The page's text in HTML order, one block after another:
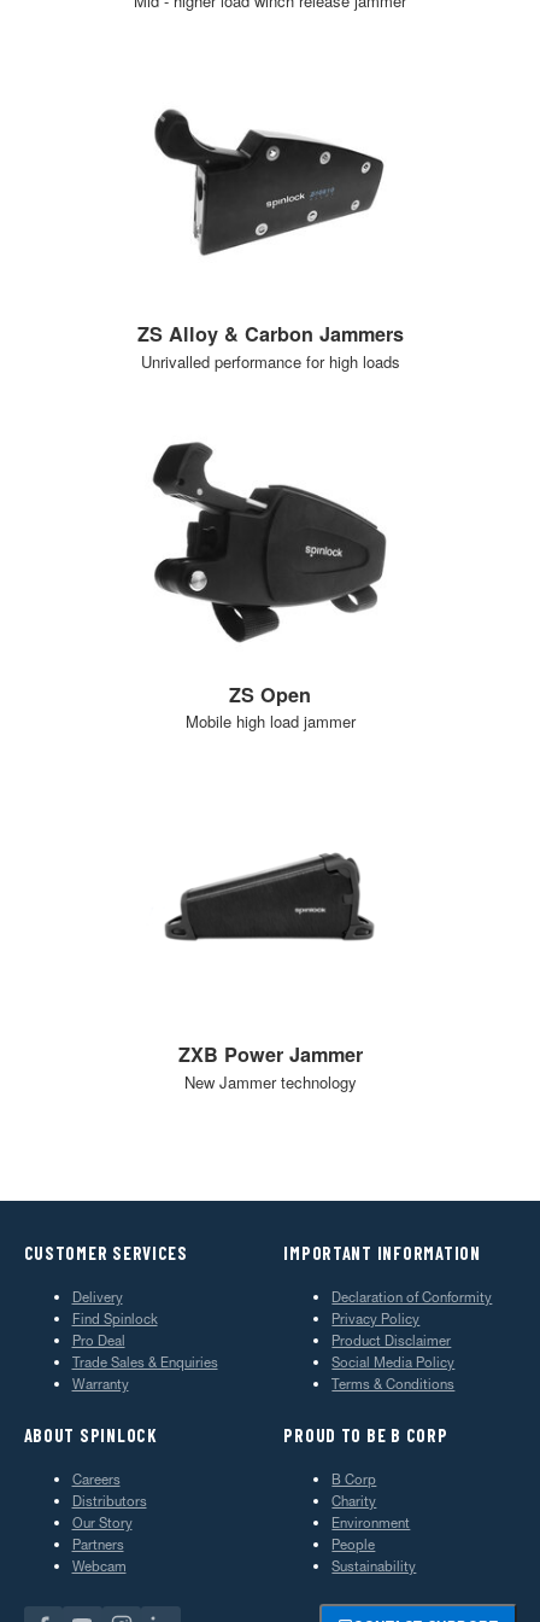
ZS Alloy & Carbon Jammers
Unrivalled performance for high loads
ZS Open
Mobile high load jammer
ZXB Power Jammer
New Jammer technology
CUSTOMER SERVICES
Delivery
Find Spinlock
Pro Deal
Trade Sales & Enquiries
Warranty
IMPORTANT INFORMATION
Declaration of Conformity
Privacy Policy
Product Disclaimer
Social Media Policy
Terms & Conditions
ABOUT SPINLOCK
Careers
Distributors
Our Story
Partners
Webcam
PROUD TO BE B CORP
B Corp
Charity
Environment
People
Sustainability